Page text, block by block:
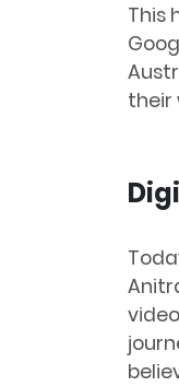
This
their